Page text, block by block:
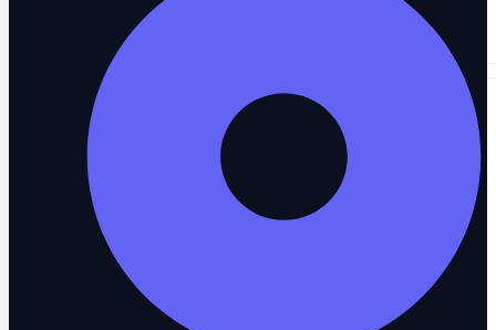
Earn testing certifications
CONTENT LIBRARY
Insights, trends & tips in QA